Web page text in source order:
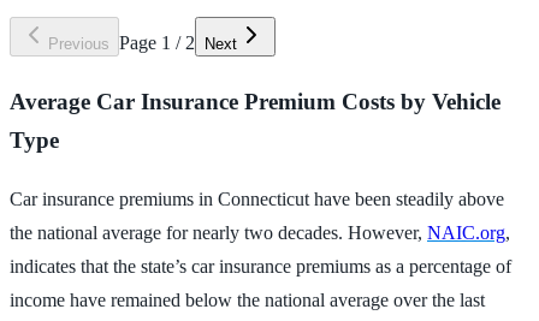
Previous Page 1 / 2 Next
Average Car Insurance Premium Costs by Vehicle
Type
Car insurance premiums in Connecticut have been steadily above
the national average for nearly two decades. However, NAIC.org,
indicates that the state’s car insurance premiums as a percentage of
income have remained below the national average over the last